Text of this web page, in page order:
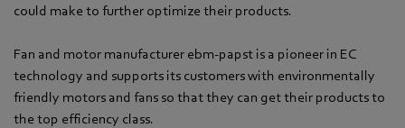
could make to further optimize their products.
Fan and motor manufacturer ebm-papst is a pioneer in EC
technology and supports its customers with environmentally
friendly motors and fans so that they can get their products to
the top efficiency class.